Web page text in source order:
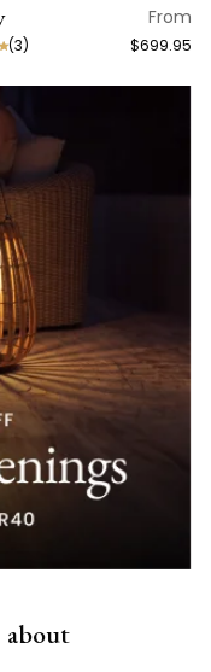
From
(3) $699.95
about